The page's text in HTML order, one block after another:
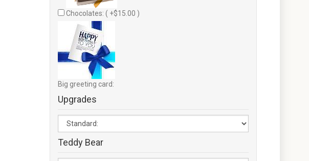
Chocolates: ( +$15.00 )
Big greeting card:
Upgrades
Teddy Bear